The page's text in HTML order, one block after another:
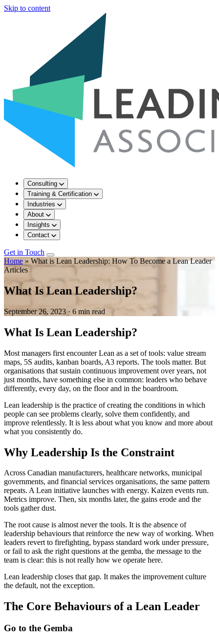
Skip to content
Consulting
Training & Certification
Industries
About
Insights
Contact
Get in Touch
Home » What is Lean Leadership: How To Become a Lean Leader
Articles
What Is Lean Leadership?
September 26, 2023 · 6 min read
What Is Lean Leadership?
Most managers first encounter Lean as a set of tools: value stream
maps, 5S audits, kanban boards, A3 reports. The tools matter. But
organisations that sustain continuous improvement over years, not
just months, have something else in common: leaders who behave
differently, every day, on the floor and in the boardroom.
Lean leadership is the practice of creating the conditions in which
people can see problems clearly, solve them confidently, and
improve relentlessly. It is less about what you know and more about
what you consistently do.
Why Leadership Is the Constraint
Across Canadian manufacturers, healthcare networks, municipal
governments, and financial services organisations, the same pattern
repeats. A Lean initiative launches with energy. Kaizen events run.
Metrics improve. Then, six months later, the gains erode and the
tools gather dust.
The root cause is almost never the tools. It is the absence of
leadership behaviours that reinforce the new way of working. When
leaders revert to firefighting, bypass standard work under pressure,
or fail to ask the right questions at the gemba, the message to the
team is clear: this is not really how we operate here.
Lean leadership closes that gap. It makes the improvement culture
the default, not the exception.
The Core Behaviours of a Lean Leader
Go to the Gemba